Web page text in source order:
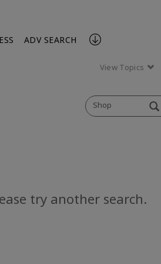
ADV SEARCH
View Topics
Shop
try another search.